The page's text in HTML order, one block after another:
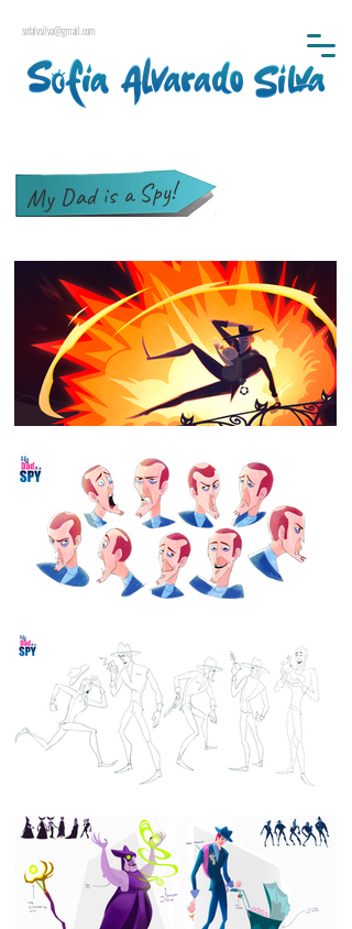
sofalvsilva@gmail.com
My Dad is a Spy!